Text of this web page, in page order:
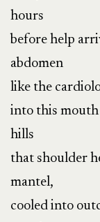
hours
before help
abdomen
like the
into this mouth
hills
that shoulder
mantel,
cooled into